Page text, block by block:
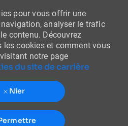
pour vous offrir une
analyser le trafic
contenu. Découvrez
cookies et comment vous
notre page
du site de carrière
Nier